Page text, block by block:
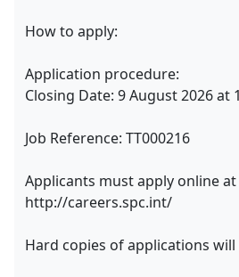
How to apply:
Application procedure:
Closing Date: 9 August 2026 at
Job Reference: TT000216
Applicants must apply online at
http://careers.spc.int/
Hard copies of applications